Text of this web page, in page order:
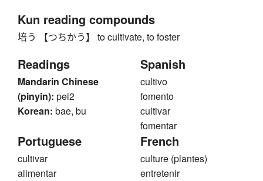
Kun reading compounds
培う 【つちかう】 to cultivate, to foster
Readings
Mandarin Chinese
(pinyin): pei2
Korean: bae, bu
Spanish
cultivo
fomento
cultivar
fomentar
Portuguese
cultivar
alimentar
French
culture (plantes)
entretenir